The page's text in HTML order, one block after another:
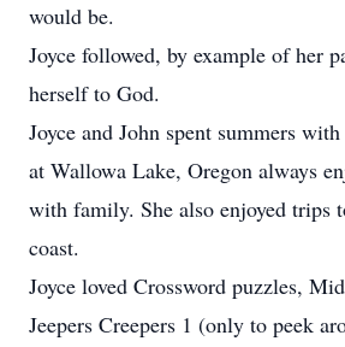
would be.
Joyce followed, by example of her
herself to God.
Joyce and John spent summers
at Wallowa Lake, Oregon always
with family. She also enjoyed trips
coast.
Joyce loved Crossword puzzles,
Jeepers Creepers 1 (only to peek